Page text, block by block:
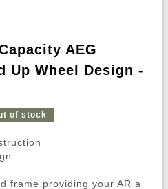
AEG
Up Wheel Design -
of stock
frame providing your AR a